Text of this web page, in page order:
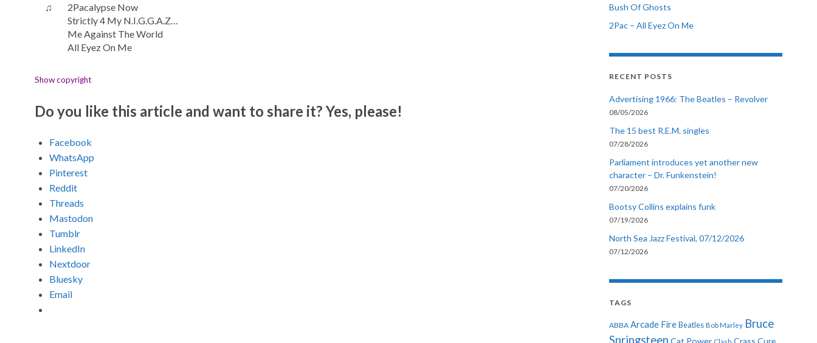
♫
2Pacalypse Now
Strictly 4 My N.I.G.G.A.Z…
Me Against The World
All Eyez On Me
Show copyright
Do you like this article and want to share it? Yes, please!
Facebook
WhatsApp
Pinterest
Reddit
Threads
Mastodon
Tumblr
LinkedIn
Nextdoor
Bluesky
Email
Bush Of Ghosts
2Pac – All Eyez On Me
RECENT POSTS
Advertising 1966: The Beatles – Revolver
08/05/2026
The 15 best R.E.M. singles
07/28/2026
Parliament introduces yet another new
character – Dr. Funkenstein!
07/20/2026
Bootsy Collins explains funk
07/19/2026
North Sea Jazz Festival, 07/12/2026
07/12/2026
TAGS
ABBA Arcade Fire Beatles Bob Marley Bruce
Springsteen Cat Power Crass Cure